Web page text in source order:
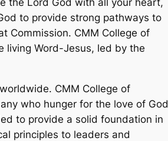
to provide strong pathways to
Commission. CMM College of
living Word-Jesus, led by the
CMM College of
who hunger for the love of God
to provide a solid foundation in
principles to leaders and